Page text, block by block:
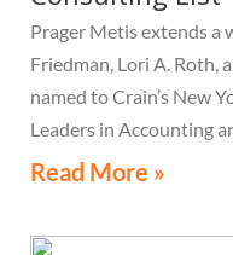
Prager Metis extends a
Friedman, Lori A. Roth,
named to Crain’s New
Leaders in Accounting
Read More »